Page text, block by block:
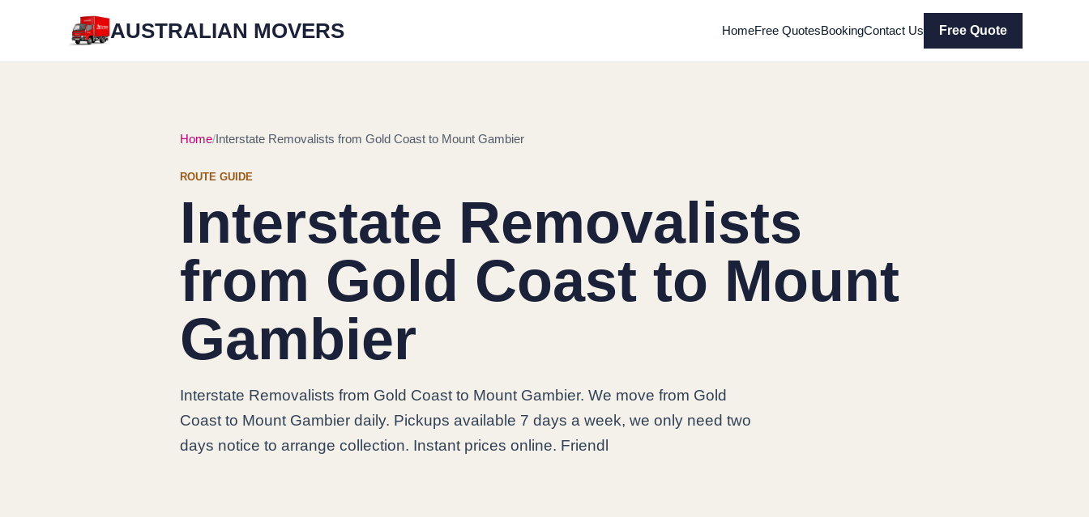
AUSTRALIAN MOVERS HomeFree QuotesBookingContact Us Free Quote
Home Interstate Removalists from Gold Coast to Mount Gambier
ROUTE GUIDE
Interstate Removalists
from Gold Coast to Mount
Gambier
Interstate Removalists from Gold Coast to Mount Gambier. We move from Gold
Coast to Mount Gambier daily. Pickups available 7 days a week, we only need two
days notice to arrange collection. Instant prices online. Friendl